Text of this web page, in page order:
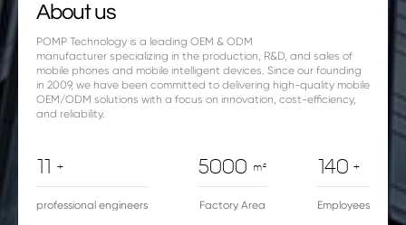
About us
POMP Technology is a leading OEM & ODM
manufacturer specializing in the production, R&D, and sales of
mobile phones and mobile intelligent devices. Since our founding
in 2009, we have been committed to delivering high-quality mobile
OEM/ODM solutions with a focus on innovation, cost-efficiency,
and reliability.
11 +
professional engineers
5000 m²
Factory Area
140 +
Employees